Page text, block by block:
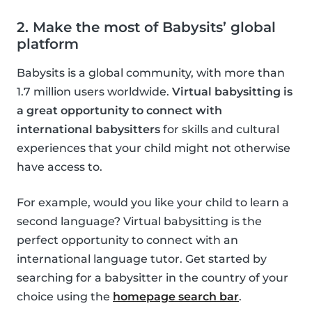
2. Make the most of Babysits’ global
platform
Babysits is a global community, with more than
1.7 million users worldwide. Virtual babysitting is
a great opportunity to connect with
international babysitters for skills and cultural
experiences that your child might not otherwise
have access to.
For example, would you like your child to learn a
second language? Virtual babysitting is the
perfect opportunity to connect with an
international language tutor. Get started by
searching for a babysitter in the country of your
choice using the homepage search bar.